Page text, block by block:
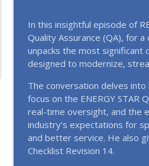
EP152 Powering
Performance Housing
RESTalk
EP150 Women
RESTalk
In this insightful episode of
Quality Assurance (QA), for
unpacks the most
designed to modernize,
The conversation delves
focus on the ENERGY
real-time oversight, and the
industry’s expectations for
and better service. He also
Checklist Revision 14.